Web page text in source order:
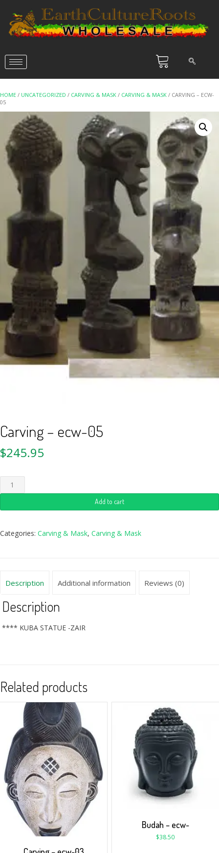
HOME / UNCATEGORIZED / CARVING & MASK / CARVING & MASK / CARVING – ECW-
05
Carving – ecw-05
$245.95
Add to cart
Categories: Carving & Mask, Carving & Mask
Description Additional information Reviews (0)
Description
**** KUBA STATUE -ZAIR
Related products
Budah – ecw-
$38.50